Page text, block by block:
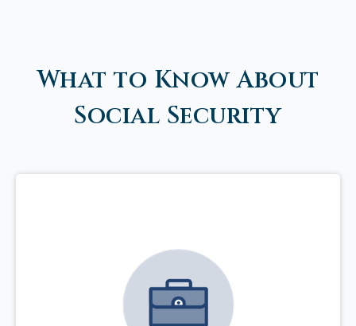
What to Know About
Social Security